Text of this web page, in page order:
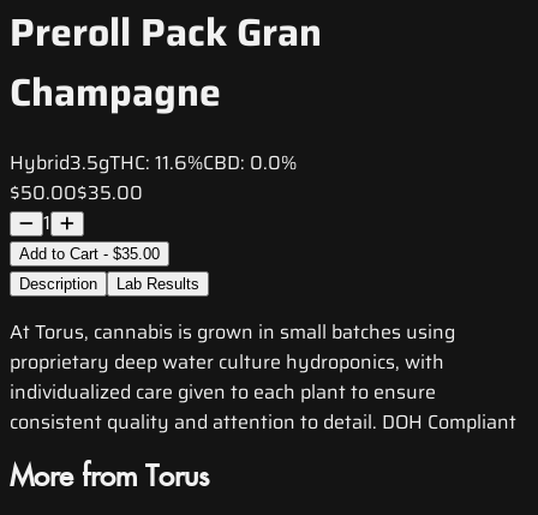
Preroll Pack Gran
Champagne
Hybrid3.5gTHC: 11.6%CBD: 0.0%
$50.00$35.00
1
Add to Cart - $35.00
Description
Lab Results
At Torus, cannabis is grown in small batches using
proprietary deep water culture hydroponics, with
individualized care given to each plant to ensure
consistent quality and attention to detail. DOH Compliant
More from Torus